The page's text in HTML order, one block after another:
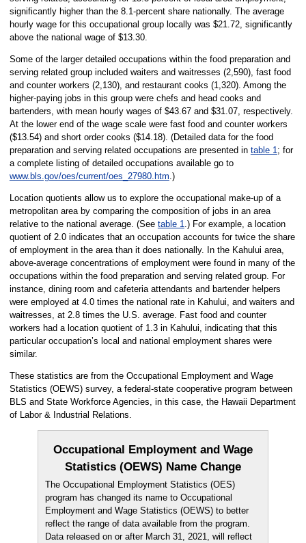
significantly higher than the 8.1-percent share nationally. The average
hourly wage for this occupational group locally was $21.72, significantly
above the national wage of $13.30.
Some of the larger detailed occupations within the food preparation and
serving related group included waiters and waitresses (2,590), fast food
and counter workers (2,130), and restaurant cooks (1,320). Among the
higher-paying jobs in this group were chefs and head cooks and
bartenders, with mean hourly wages of $43.67 and $31.07, respectively.
At the lower end of the wage scale were fast food and counter workers
($13.54) and short order cooks ($14.18). (Detailed data for the food
preparation and serving related occupations are presented in table 1; for
a complete listing of detailed occupations available go to
www.bls.gov/oes/current/oes_27980.htm.)
Location quotients allow us to explore the occupational make-up of a
metropolitan area by comparing the composition of jobs in an area
relative to the national average. (See table 1.) For example, a location
quotient of 2.0 indicates that an occupation accounts for twice the share
of employment in the area than it does nationally. In the Kahului area,
above-average concentrations of employment were found in many of the
occupations within the food preparation and serving related group. For
instance, dining room and cafeteria attendants and bartender helpers
were employed at 4.0 times the national rate in Kahului, and waiters and
waitresses, at 2.8 times the U.S. average. Fast food and counter
workers had a location quotient of 1.3 in Kahului, indicating that this
particular occupation’s local and national employment shares were
similar.
These statistics are from the Occupational Employment and Wage
Statistics (OEWS) survey, a federal-state cooperative program between
BLS and State Workforce Agencies, in this case, the Hawaii Department
of Labor & Industrial Relations.
Occupational Employment and Wage
Statistics (OEWS) Name Change
The Occupational Employment Statistics (OES)
program has changed its name to Occupational
Employment and Wage Statistics (OEWS) to better
reflect the range of data available from the program.
Data released on or after March 31, 2021, will reflect